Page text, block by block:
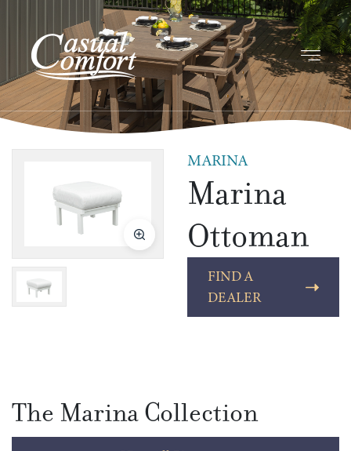
MARINA
Marina
Ottoman
FIND A
DEALER
The Marina Collection